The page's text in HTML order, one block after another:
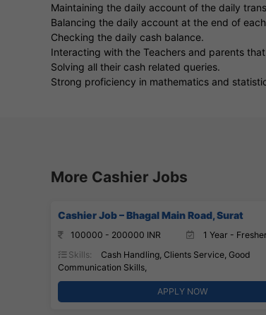
Maintaining the daily account of the daily
Balancing the daily account at the end of
Checking the daily cash balance.
Interacting with the Teachers and parents
Solving all their cash related queries.
Strong proficiency in mathematics and
More Cashier Jobs
Cashier Job – Bhagal Main Road, Surat
100000 - 200000 INR
1 Year - Fresher
Skills:
Cash Handling, Clients Service, Good
Communication Skills,
APPLY NOW